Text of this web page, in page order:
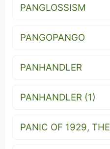
PANGLOSSISM
PANGOPANGO
PANHANDLER
PANHANDLER (1)
PANIC OF 1929, THE